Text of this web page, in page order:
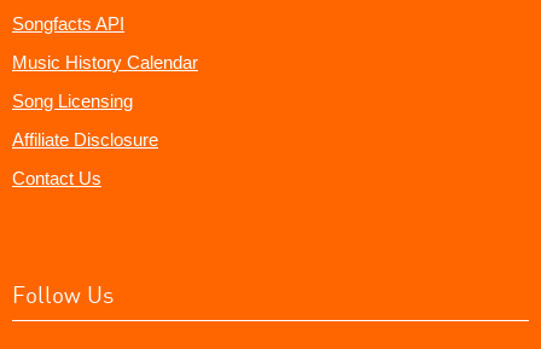
Songfacts API
Music History Calendar
Song Licensing
Affiliate Disclosure
Contact Us
Follow Us